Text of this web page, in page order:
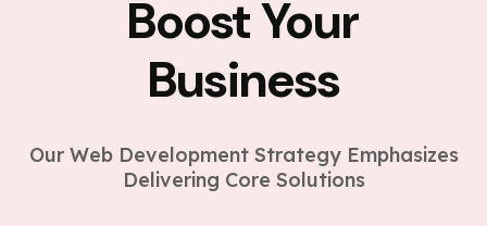
Boost Your
Business
Our Web Development Strategy Emphasizes
Delivering Core Solutions